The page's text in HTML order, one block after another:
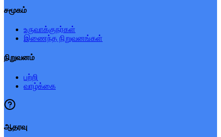
சமூகம்
உருவாக்குநர்கள்
இணைந்த நிறுவனங்கள்
நிறுவனம்
பற்றி
வாழ்க்கை
ஆதரவு